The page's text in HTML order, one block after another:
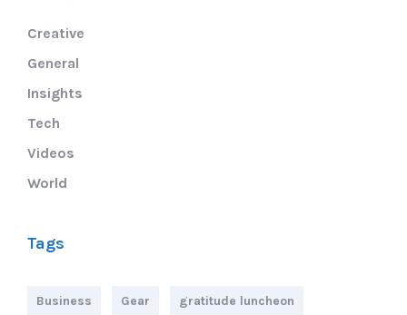
Creative
General
Insights
Tech
Videos
World
Tags
Business Gear gratitude luncheon